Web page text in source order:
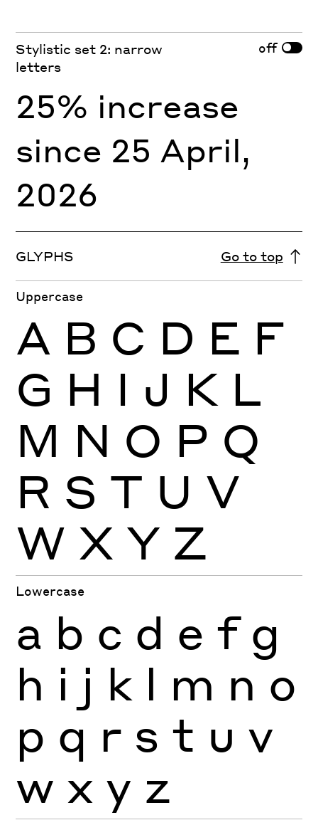
Stylistic set 2: narrow
letters
off
25% increase
since 25 April,
2026
GLYPHS Go to top
Uppercase
A B C D E F
G H I J K L
M N O P Q
R S T U V
W X Y Z
Lowercase
a b c d e f g
h i j k l m n o
p q r s t u v
w x y z